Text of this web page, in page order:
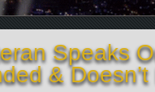
Speaks
& Doesn’t